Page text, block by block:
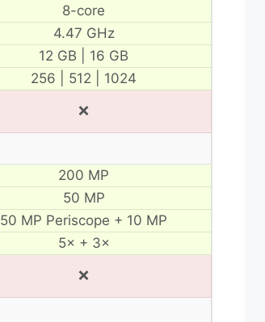
8-core
4.47 GHz
12 GB | 16 GB
256 | 512 | 1024
❌
200 MP
50 MP
50 MP Periscope + 10 MP
5× + 3×
❌